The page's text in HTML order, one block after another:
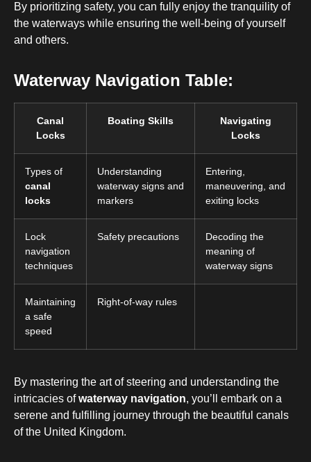
By prioritizing safety, you can fully enjoy the tranquility of
the waterways while ensuring the well-being of yourself
and others.
Waterway Navigation Table:
Canal
Locks
Boating Skills
Navigating
Locks
Types of
canal
locks
Understanding
waterway signs and
markers
Entering,
maneuvering, and
exiting locks
Lock
navigation
techniques
Safety precautions
Decoding the
meaning of
waterway signs
Maintaining
a safe
speed
Right-of-way rules
By mastering the art of steering and understanding the
intricacies ofwaterway navigation, you’ll embark on a
serene and fulfilling journey through the beautiful canals
of the United Kingdom.